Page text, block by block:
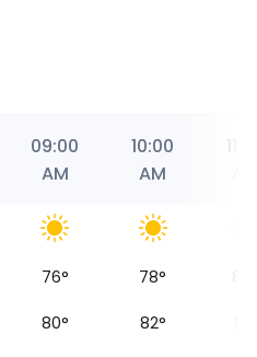
09:00
AM
10:00
AM
76° 78°
80° 82°